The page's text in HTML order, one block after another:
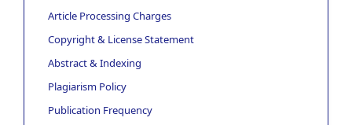
Article Processing Charges
Copyright & License Statement
Abstract & Indexing
Plagiarism Policy
Publication Frequency